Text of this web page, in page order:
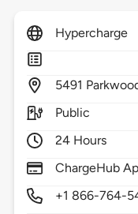
Hypercharge
5491
Public
24 Hours
ChargeHub
+1 866-764-